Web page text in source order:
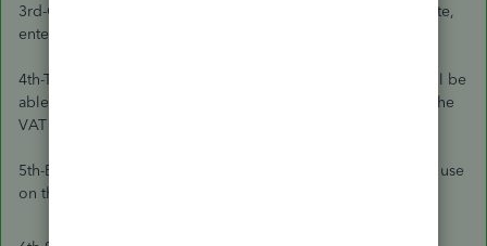
3rd-On the second line, select the same item/rate. For the rate,
enter -£0.01, and choose an Exempt code.
4th-The total of the invoice will be 0. On the bottom, you will be
able to enter the value of the VAT you Paid or will claim on the
VAT 20% total.
5th-Enter the correct date and Bank account that you want to use
on this transaction.